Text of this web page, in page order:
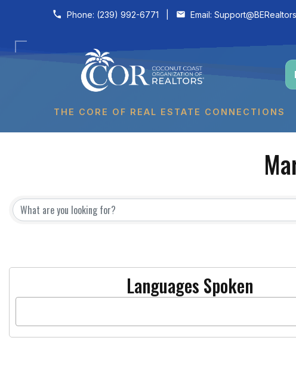
Skip to content
Phone: (239) 992-6771 Email:
THE CORE OF REAL ESTATE CONNECTIONS
{Directory Results}
Languages Spoken